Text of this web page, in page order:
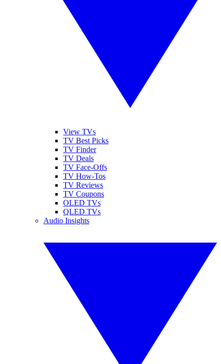
View TVs
TV Best Picks
TV Finder
TV Deals
TV Face-Offs
TV How-Tos
TV Reviews
TV Coupons
OLED TVs
QLED TVs
Audio Insights